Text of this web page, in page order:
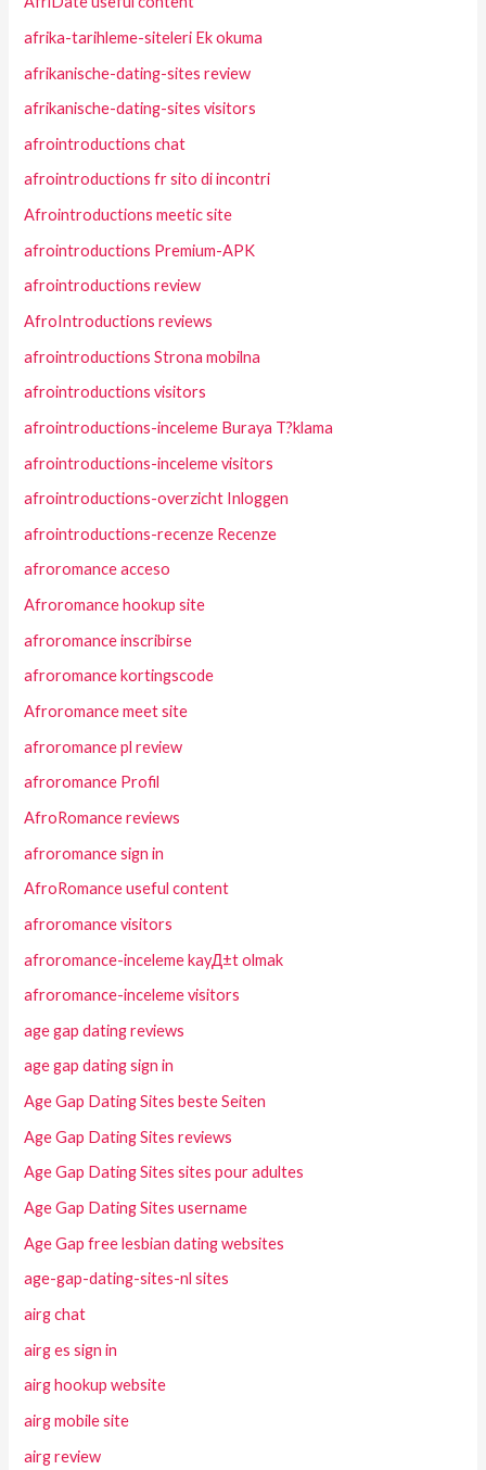
afrika-tarihleme-siteleri Ek okuma
afrikanische-dating-sites review
afrikanische-dating-sites visitors
afrointroductions chat
afrointroductions fr sito di incontri
Afrointroductions meetic site
afrointroductions Premium-APK
afrointroductions review
AfroIntroductions reviews
afrointroductions Strona mobilna
afrointroductions visitors
afrointroductions-inceleme Buraya T?klama
afrointroductions-inceleme visitors
afrointroductions-overzicht Inloggen
afrointroductions-recenze Recenze
afroromance acceso
Afroromance hookup site
afroromance inscribirse
afroromance kortingscode
Afroromance meet site
afroromance pl review
afroromance Profil
AfroRomance reviews
afroromance sign in
AfroRomance useful content
afroromance visitors
afroromance-inceleme kayД±t olmak
afroromance-inceleme visitors
age gap dating reviews
age gap dating sign in
Age Gap Dating Sites beste Seiten
Age Gap Dating Sites reviews
Age Gap Dating Sites sites pour adultes
Age Gap Dating Sites username
Age Gap free lesbian dating websites
age-gap-dating-sites-nl sites
airg chat
airg es sign in
airg hookup website
airg mobile site
airg review